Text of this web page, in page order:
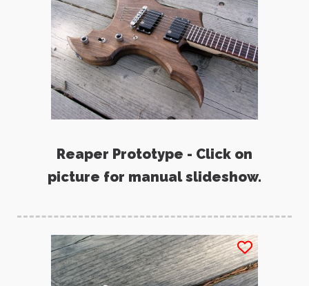
Reaper Prototype - Click on
picture for manual slideshow.